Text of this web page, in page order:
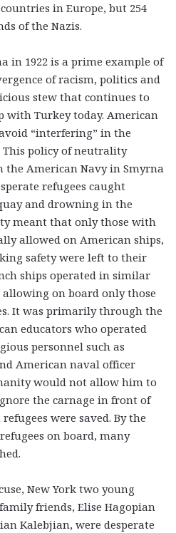
in Europe, but 254
of the Nazis.
in 1922 is a prime example of
of racism, politics and
stew that continues to
Turkey today. American
“interfering” in the
policy of neutrality
American Navy in Smyrna
refugees caught
and drowning in the
meant that only those with
allowed on American ships,
safety were left to their
ships operated in similar
on board only those
It was primarily through the
educators who operated
personnel such as
American naval officer
would not allow him to
the carnage in front of
were saved. By the
on board, many
New York two young
friends, Elise Hagopian
Kalebjian, were desperate